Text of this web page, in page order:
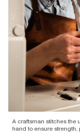
A craftsman stitches the
hand to ensure